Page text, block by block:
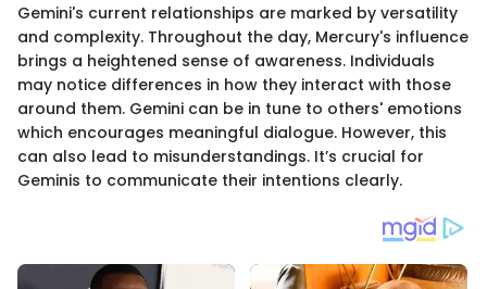
Gemini's current relationships are marked by versatility
and complexity. Throughout the day, Mercury's influence
brings a heightened sense of awareness. Individuals
may notice differences in how they interact with those
around them. Gemini can be in tune to others' emotions
which encourages meaningful dialogue. However, this
can also lead to misunderstandings. It’s crucial for
Geminis to communicate their intentions clearly.